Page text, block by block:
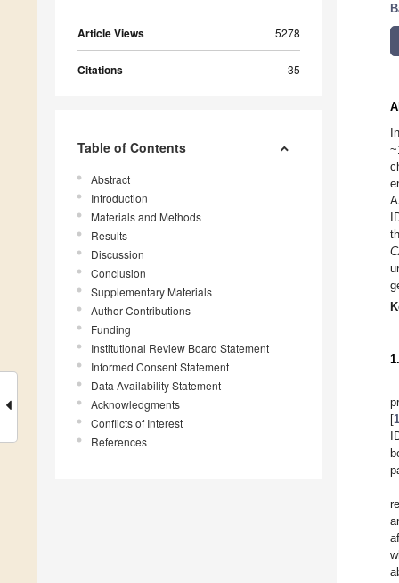
Article Views 5278
Citations 35
Table of Contents
Abstract
Introduction
Materials and Methods
Results
Discussion
Conclusion
Supplementary Materials
Author Contributions
Funding
Institutional Review Board Statement
Informed Consent Statement
Data Availability Statement
Acknowledgments
Conflicts of Interest
References
[1